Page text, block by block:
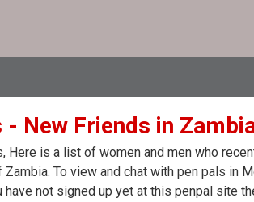
- New Friends in
Here is a list of women and men who
To view and chat with pen pals in
not signed up yet at this penpal site